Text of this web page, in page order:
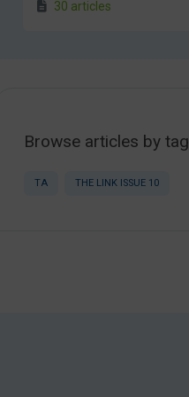
30 articles
Browse articles by tag
TA THE LINK ISSUE 10